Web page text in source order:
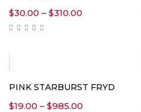
$30.00 – $310.00
PINK STARBURST FRYD
$19.00 – $985.00